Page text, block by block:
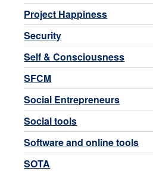
Project Happiness
Security
Self & Consciousness
SFCM
Social Entrepreneurs
Social tools
Software and online tools
SOTA